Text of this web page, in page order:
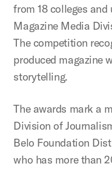
from 18 colleges and
Magazine Media
The competition
produced magazine
storytelling.
The awards mark a
Division of
Belo Foundation
who has more than